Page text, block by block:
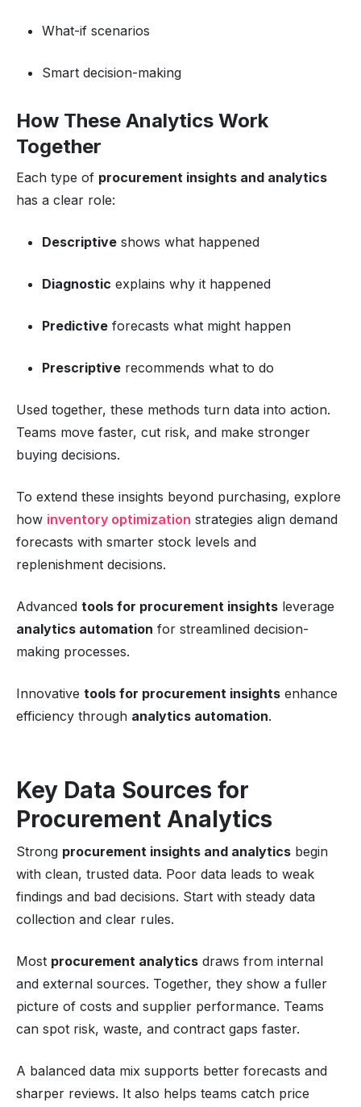
What-if scenarios
Smart decision-making
How These Analytics Work
Together
Each type of procurement insights and analytics
has a clear role:
Descriptive shows what happened
Diagnostic explains why it happened
Predictive forecasts what might happen
Prescriptive recommends what to do
Used together, these methods turn data into action.
Teams move faster, cut risk, and make stronger
buying decisions.
To extend these insights beyond purchasing, explore
how inventory optimization strategies align demand
forecasts with smarter stock levels and
replenishment decisions.
Advanced tools for procurement insights leverage
analytics automation for streamlined decision-
making processes.
Innovative tools for procurement insights enhance
efficiency through analytics automation.
Key Data Sources for
Procurement Analytics
Strong procurement insights and analytics begin
with clean, trusted data. Poor data leads to weak
findings and bad decisions. Start with steady data
collection and clear rules.
Most procurement analytics draws from internal
and external sources. Together, they show a fuller
picture of costs and supplier performance. Teams
can spot risk, waste, and contract gaps faster.
A balanced data mix supports better forecasts and
sharper reviews. It also helps teams catch price